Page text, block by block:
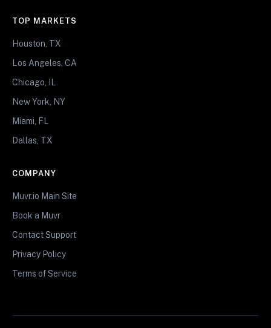
TOP MARKETS
Houston, TX
Los Angeles, CA
Chicago, IL
New York, NY
Miami, FL
Dallas, TX
COMPANY
Muvr.io Main Site
Book a Muvr
Contact Support
Privacy Policy
Terms of Service